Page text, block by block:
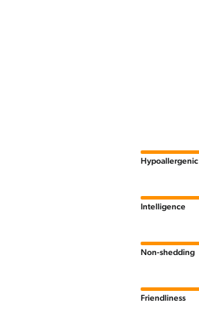
Hypoallergenic
Intelligence
Non-shedding
Friendliness